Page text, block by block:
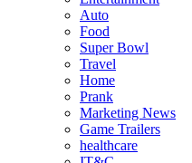
Auto
Food
Super Bowl
Travel
Home
Prank
Marketing News
Game Trailers
healthcare